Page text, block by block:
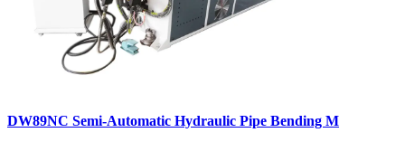
DW89NC Semi-Automatic Hydraulic Pipe Bending M